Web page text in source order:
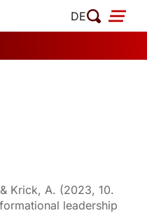
DE
Krick, A. (2023, 10.
leadership